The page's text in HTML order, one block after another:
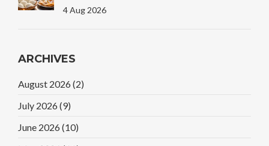
Plate
4 Aug 2026
ARCHIVES
August 2026 (2)
July 2026 (9)
June 2026 (10)